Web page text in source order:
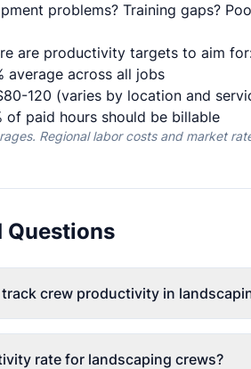
problems? Training gaps?
are productivity targets to aim
average across all jobs
120 (varies by location and
of paid hours should be billable
Regional labor costs and market
Questions
crew productivity in
rate for landscaping crews?